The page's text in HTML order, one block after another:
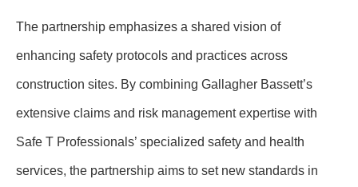
The partnership emphasizes a shared vision of
enhancing safety protocols and practices across
construction sites. By combining Gallagher Bassett’s
extensive claims and risk management expertise with
Safe T Professionals’ specialized safety and health
services, the partnership aims to set new standards in